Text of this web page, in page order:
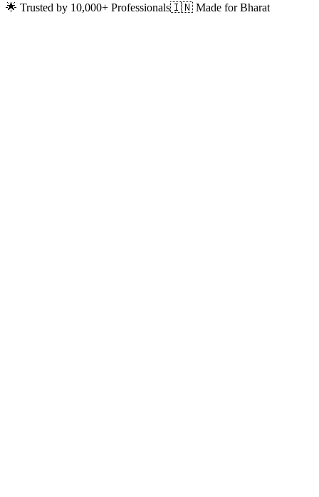
🌟 Trusted by 10,000+ Professionals🇮🇳 Made for Bharat